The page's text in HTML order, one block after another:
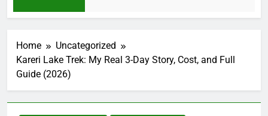
Home
Uncategorized
Kareri Lake Trek: My Real 3-Day Story, Cost, and Full
Guide (2026)